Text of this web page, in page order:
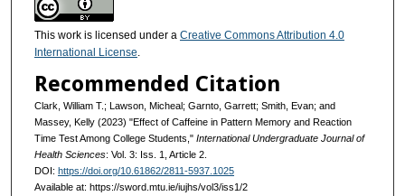
This work is licensed under a Creative Commons Attribution 4.0
International License
Recommended Citation
Clark, William T.; Lawson, Micheal; Garnto, Garrett; Smith, Evan; and
Massey, Kelly (2023) "Effect of Caffeine in Pattern Memory and Reaction
Time Test Among College Students," International Undergraduate Journal of
Health Sciences: Vol. 3: Iss. 1, Article 2.
DOI: https://doi.org/10.61862/2811-5937.1025
Available at: https://sword.mtu.ie/iujhs/vol3/iss1/2